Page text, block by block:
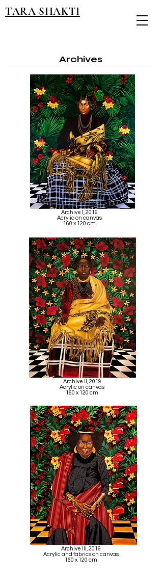
TARA SHAKTI
Archives
Archive I, 2019
Acrylic on canvas
160 x 120 cm
Archive II, 2019
Acrylic on canvas
160 x 120 cm
Archive III, 2019
Acrylic and fabrics on canvas
160 x 120 cm